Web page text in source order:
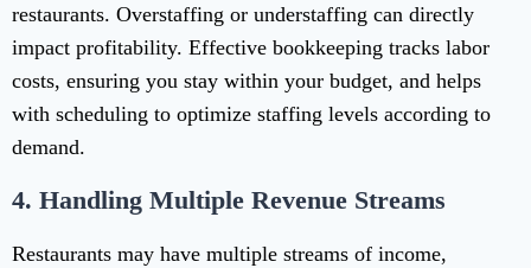
restaurants. Overstaffing or understaffing can directly
impact profitability. Effective bookkeeping tracks labor
costs, ensuring you stay within your budget, and helps
with scheduling to optimize staffing levels according to
demand.
4. Handling Multiple Revenue Streams
Restaurants may have multiple streams of income,